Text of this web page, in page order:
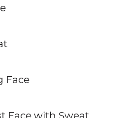
Face
Face with Sweat